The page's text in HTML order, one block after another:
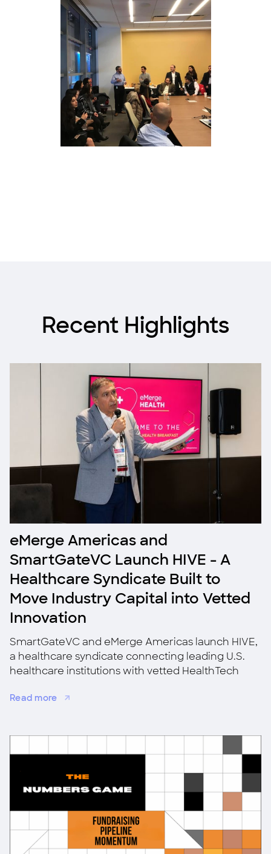
Recent Highlights
eMerge Americas and
SmartGateVC Launch HIVE - A
Healthcare Syndicate Built to
Move Industry Capital into Vetted
Innovation
SmartGateVC and eMerge Americas launch HIVE,
a healthcare syndicate connecting leading U.S.
healthcare institutions with vetted HealthTech
adoption.
Read more